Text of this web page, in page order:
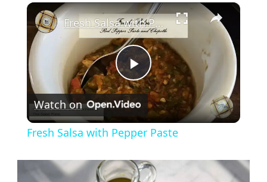
×
Play
Video
Fresh Salsa with Pepper Paste
Watch on
Fresh Salsa with Pepper Paste